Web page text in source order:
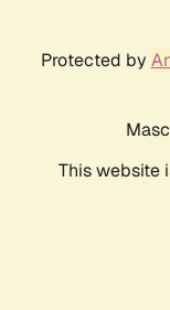
Protected by
This website